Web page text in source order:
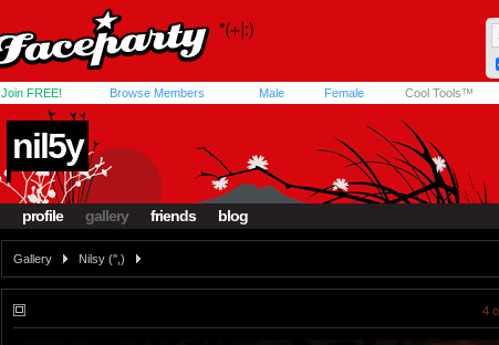
Join FREE! Browse Members Male Female Cool Tools™
nil5y
profile gallery friends blog
Gallery Nilsy ('',)
4